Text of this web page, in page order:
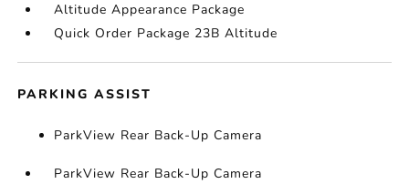
Altitude Appearance Package
Quick Order Package 23B Altitude
PARKING ASSIST
ParkView Rear Back-Up Camera
ParkView Rear Back-Up Camera